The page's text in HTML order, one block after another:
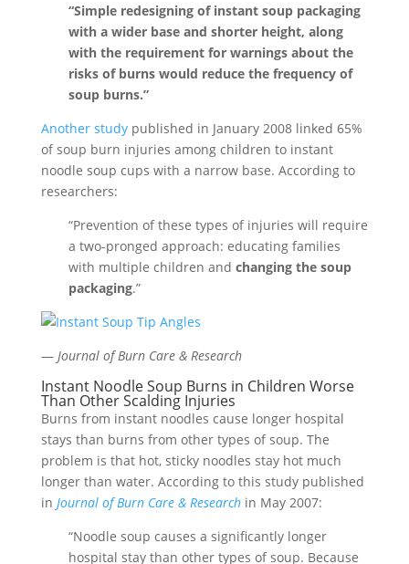
“Simple redesigning of instant soup packaging
with a wider base and shorter height, along
with the requirement for warnings about the
risks of burns would reduce the frequency of
soup burns.”
Another studypublished in January 2008 linked 65%
of soup burn injuries among children to instant
noodle soup cups with a narrow base. According to
researchers:
“Prevention of these types of injuries will require
a two-pronged approach: educating families
with multiple children and changing the soup
packaging.”
— Journal of Burn Care & Research
Instant Noodle Soup Burns in Children Worse
Than Other Scalding Injuries
Burns from instant noodles cause longer hospital
stays than burns from other types of soup. The
problem is that hot, sticky noodles stay hot much
longer than water. According to this study published
in Journal of Burn Care & Researchin May 2007:
“Noodle soup causes a significantly longer
hospital stay than other types of soup. Because